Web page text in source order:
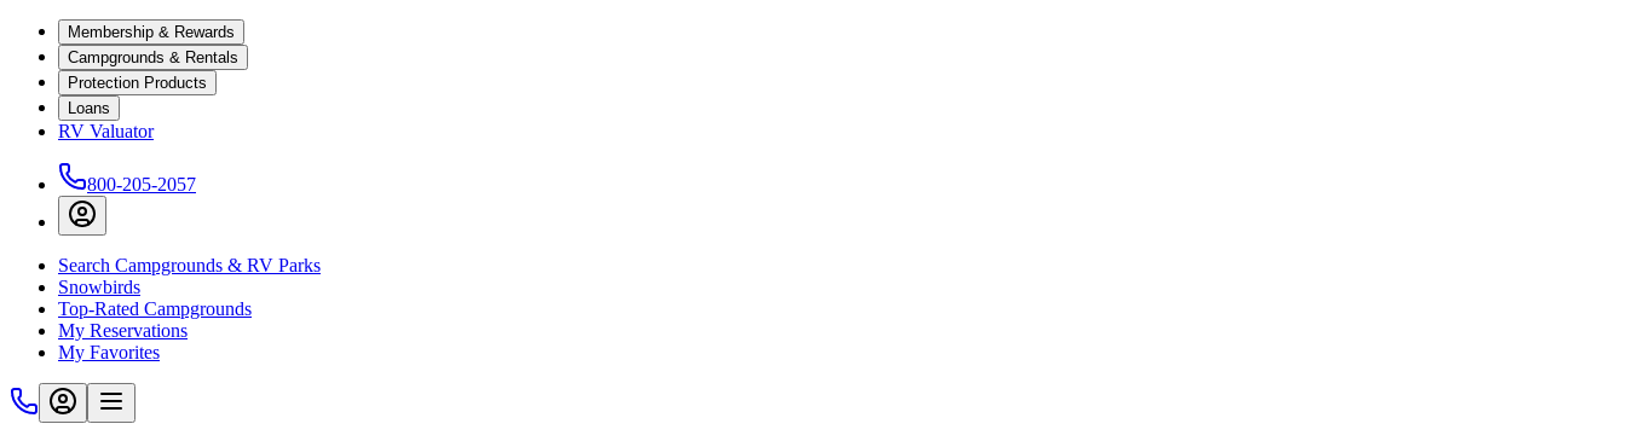
Membership & Rewards
Campgrounds & Rentals
Protection Products
Loans
RV Valuator
800-205-2057
Search Campgrounds & RV Parks
Snowbirds
Top-Rated Campgrounds
My Reservations
My Favorites